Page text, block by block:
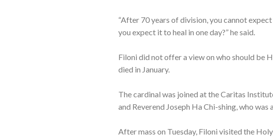
“After 70 years of division, you cannot
you expect it to heal in one day?” he said.
Filoni did not offer a view on who should be
died in January.
The cardinal was joined at the Caritas
and Reverend Joseph Ha Chi-shing, who
After mass on Tuesday, Filoni visited the